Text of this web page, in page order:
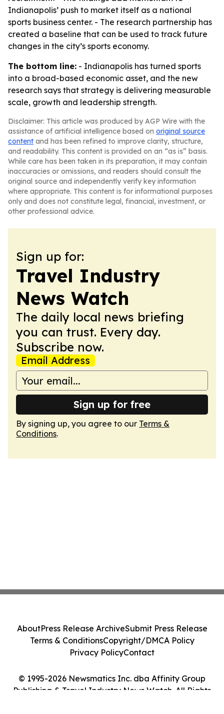
Indianapolis’ push to market itself as a national
sports business center. - The research partnership has
created a baseline that can be used to track future
changes in the city’s sports economy.
The bottom line: - Indianapolis has turned sports
into a broad-based economic asset, and the new
research says that strategy is delivering measurable
scale, growth and leadership strength.
Disclaimer: This article was produced by AGP Wire with the
assistance of artificial intelligence based on original source
content and has been refined to improve clarity, structure,
and readability. This content is provided on an “as is” basis.
While care has been taken in its preparation, it may contain
inaccuracies or omissions, and readers should consult the
original source and independently verify key information
where appropriate. This content is for informational purposes
only and does not constitute legal, financial, investment, or
other professional advice.
Sign up for:
Travel Industry
News Watch
The daily local news briefing
you can trust. Every day.
Subscribe now.
Email Address
Sign up for free
By signing up, you agree to our Terms &
Conditions.
© 1995-2026 Newsmatics Inc. dba Affinity Group
Publishing & Travel Industry News Watch. All Rights
AboutPress Release ArchiveSubmit Press Release
Terms & ConditionsCopyright/DMCA Policy
Privacy PolicyContact